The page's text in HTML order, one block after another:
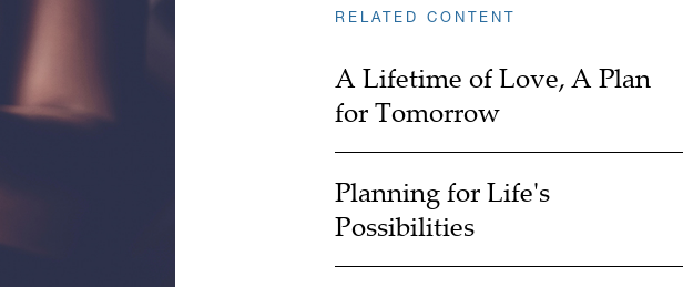
RELATED CONTENT
A Lifetime of Love, A Plan
for Tomorrow
Planning for Life's
Possibilities